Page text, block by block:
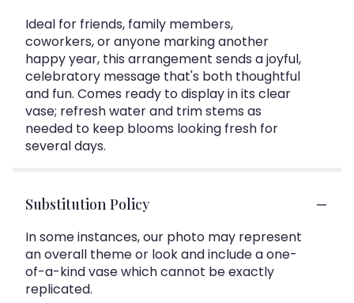
Ideal for friends, family members,
coworkers, or anyone marking another
happy year, this arrangement sends a joyful,
celebratory message that's both thoughtful
and fun. Comes ready to display in its clear
vase; refresh water and trim stems as
needed to keep blooms looking fresh for
several days.
Substitution Policy
In some instances, our photo may represent
an overall theme or look and include a one-
of-a-kind vase which cannot be exactly
replicated.